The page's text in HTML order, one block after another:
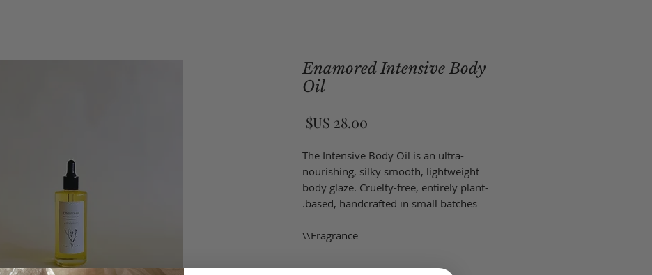
Enamored Intensive Body
Oil
The Intensive Body Oil is an ultra-
nourishing, silky smooth, lightweight
body glaze. Cruelty-free, entirely plant-
based, handcrafted in small batches.
Fragrance\\